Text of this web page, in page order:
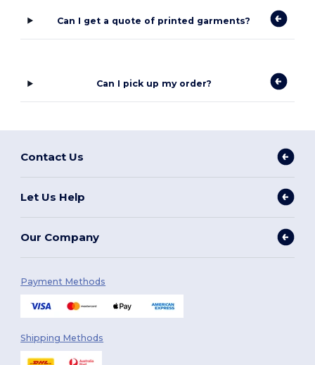
Can I get a quote of printed garments?
Can I pick up my order?
Contact Us
Let Us Help
Our Company
Payment Methods
Shipping Methods